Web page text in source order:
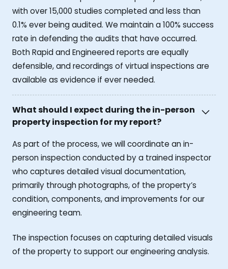
with over 15,000 studies completed and less than
0.1% ever being audited. We maintain a 100% success
rate in defending the audits that have occurred.
Both Rapid and Engineered reports are equally
defensible, and recordings of virtual inspections are
available as evidence if ever needed.
What should I expect during the in-person
property inspection for my report?
As part of the process, we will coordinate an in-
person inspection conducted by a trained inspector
who captures detailed visual documentation,
primarily through photographs, of the property’s
condition, components, and improvements for our
engineering team.
The inspection focuses on capturing detailed visuals
of the property to support our engineering analysis.